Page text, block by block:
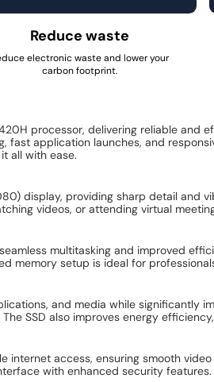
Reduce waste
electronic waste and lower your
carbon footprint.
processor, delivering reliable
fast application launches, and
all with ease.
display, providing sharp detail
videos, or attending virtual
multitasking and improved
memory setup is ideal for
and media while
SSD also improves energy
access, ensuring smooth
with enhanced security